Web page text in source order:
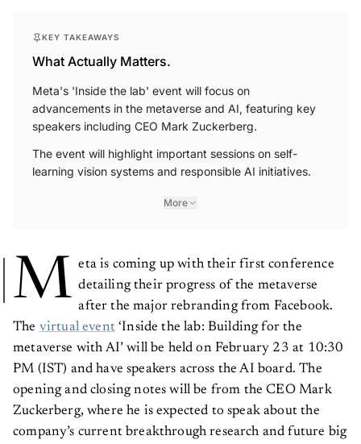
KEY TAKEAWAYS
What Actually Matters.
Meta's 'Inside the lab' event will focus on
advancements in the metaverse and AI, featuring key
speakers including CEO Mark Zuckerberg.
The event will highlight important sessions on self-
learning vision systems and responsible AI initiatives.
More
M eta is coming up with their first conference
detailing their progress of the metaverse
after the major rebranding from Facebook.
The virtual event‘Inside the lab: Building for the
metaverse with AI’ will be held on February 23 at 10:30
PM (IST) and have speakers across the AI board. The
opening and closing notes will be from the CEO Mark
Zuckerberg, where he is expected to speak about the
company’s current breakthrough research and future big